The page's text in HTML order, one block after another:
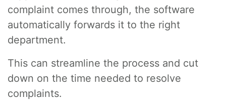
complaint comes through, the software
automatically forwards it to the right
department.
This can streamline the process and cut
down on the time needed to resolve
complaints.